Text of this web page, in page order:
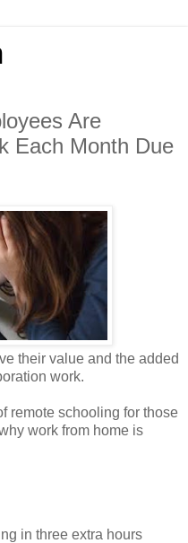
Are
Each Month Due
their value and the added
work.
remote schooling for those
work from home is
in three extra hours